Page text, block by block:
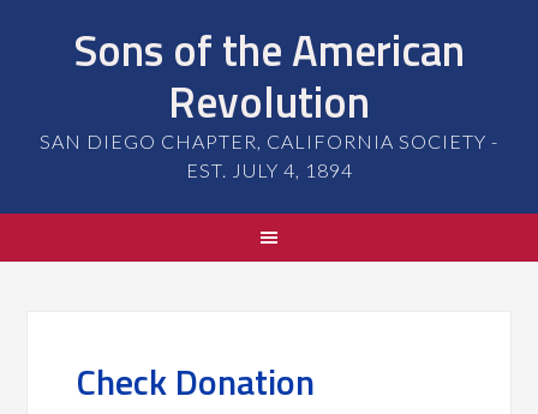
Sons of the American
Revolution
SAN DIEGO CHAPTER, CALIFORNIA SOCIETY -
EST. JULY 4, 1894
Check Donation